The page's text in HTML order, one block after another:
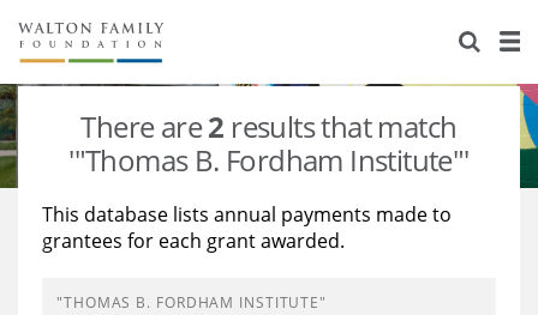
About Us
Staff
Newsroom
Reports & Financials
Stories
Our Work
Education
Learning
There are2 results that match
'"Thomas B. Fordham Institute"'
This database lists annual payments made to
grantees for each grant awarded.